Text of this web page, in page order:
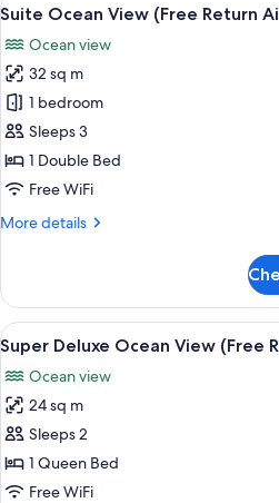
(Free
Airport
Transfer)
all
photos
for
Suite
Ocean
View
(Free
Airport
7
Suite Ocean View (Free Return
Ocean view
32 sq m
1 bedroom
Sleeps 3
1 Double Bed
Free WiFi
More details
More
Ocean
View
(Free
Return
Airport
Transfer)
View
all
photos
for
Super
Deluxe
Ocean
7
Super Deluxe Ocean View (Free
Ocean view
24 sq m
Sleeps 2
1 Queen Bed
Free WiFi